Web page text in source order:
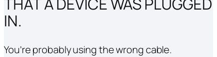
IN.
You’re probably using the wrong cable.